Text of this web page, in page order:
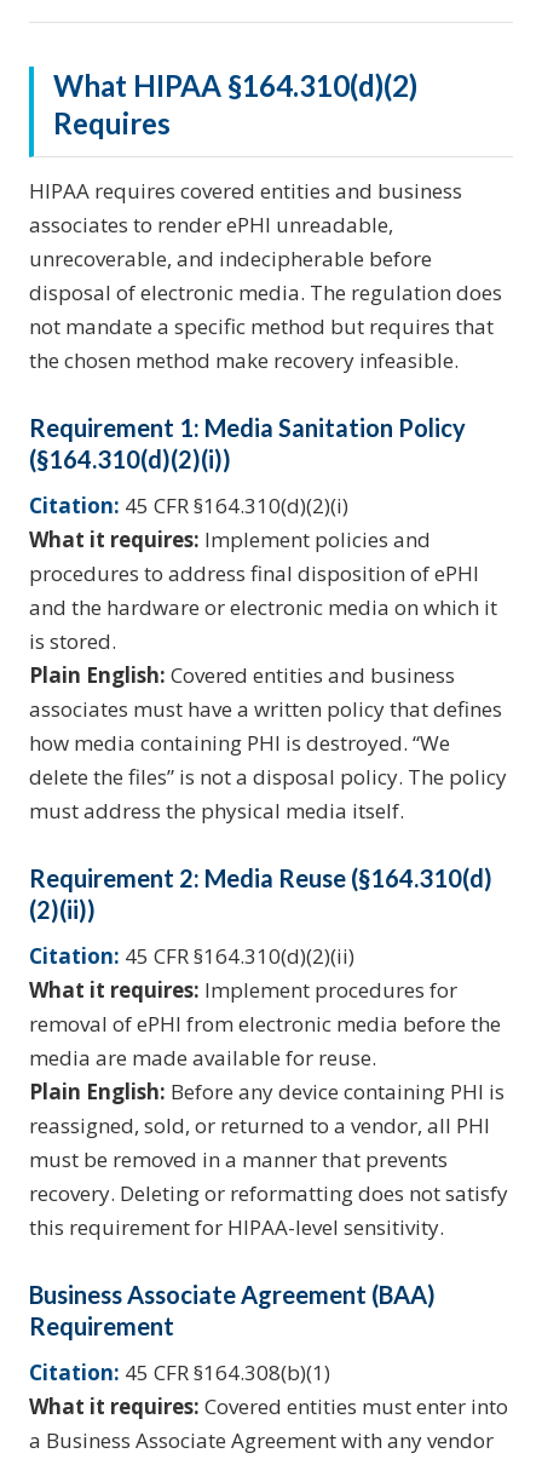
What HIPAA §164.310(d)(2)
Requires
HIPAA requires covered entities and business
associates to render ePHI unreadable,
unrecoverable, and indecipherable before
disposal of electronic media. The regulation does
not mandate a specific method but requires that
the chosen method make recovery infeasible.
Requirement 1: Media Sanitation Policy
(§164.310(d)(2)(i))
Citation: 45 CFR §164.310(d)(2)(i)
What it requires: Implement policies and
procedures to address final disposition of ePHI
and the hardware or electronic media on which it
is stored.
Plain English: Covered entities and business
associates must have a written policy that defines
how media containing PHI is destroyed. “We
delete the files” is not a disposal policy. The policy
must address the physical media itself.
Requirement 2: Media Reuse (§164.310(d)
(2)(ii))
Citation: 45 CFR §164.310(d)(2)(ii)
What it requires: Implement procedures for
removal of ePHI from electronic media before the
media are made available for reuse.
Plain English: Before any device containing PHI is
reassigned, sold, or returned to a vendor, all PHI
must be removed in a manner that prevents
recovery. Deleting or reformatting does not satisfy
this requirement for HIPAA-level sensitivity.
Business Associate Agreement (BAA)
Requirement
Citation: 45 CFR §164.308(b)(1)
What it requires: Covered entities must enter into
a Business Associate Agreement with any vendor